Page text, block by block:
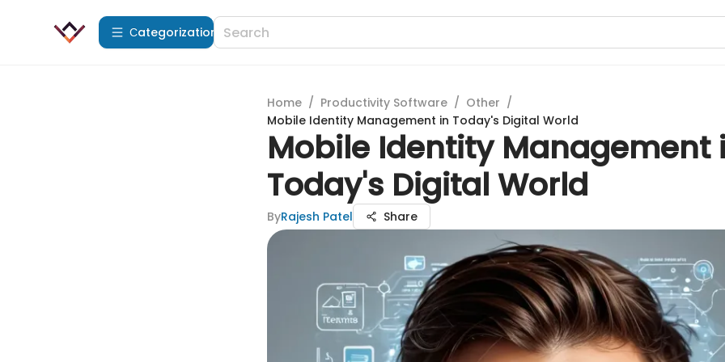
Сategorization
Home / Productivity Software / Other /
Mobile Identity Management in Today's Digital World
Mobile Identity Management
Today's Digital World
ByRajesh Patel Share